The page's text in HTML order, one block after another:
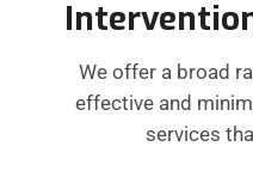
We offer a broad
effective and
services